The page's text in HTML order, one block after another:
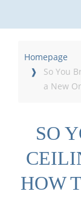
Homepage
So You
a New
SO
HOW